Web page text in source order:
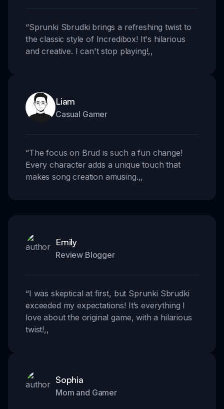
“Sprunki Sbrudki brings a refreshing twist to
the classic style of Incredibox! It's hilarious
and creative. I can't stop playing!,,
Liam
Casual Gamer
“The focus on Brud is such a fun change!
Every character adds a unique touch that
makes song creation amusing.,,
Emily
Review Blogger
“I was skeptical at first, but Sprunki Sbrudki
exceeded my expectations! It’s everything I
love about the original game, with a hilarious
twist!,,
Sophia
Mom and Gamer